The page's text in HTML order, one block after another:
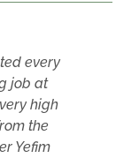
every
job at
high
the
Yefim